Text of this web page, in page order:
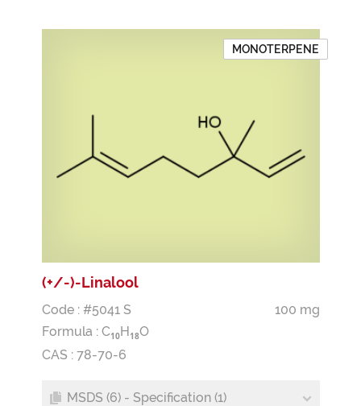
MONOTERPENE
(+/-)-Linalool
Code : #5041 S
100 mg
Formula : C10H18O
CAS : 78-70-6
MSDS (6) - Specification (1)